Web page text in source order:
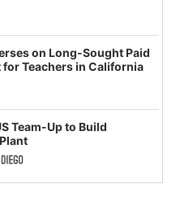
on Long-Sought Paid
for Teachers in California
Team-Up to Build